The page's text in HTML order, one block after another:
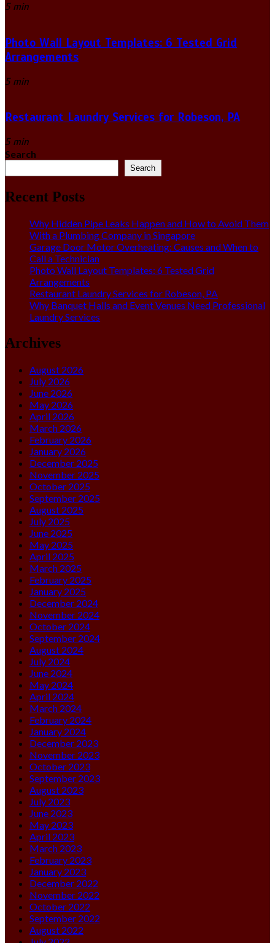
5 min
Photo Wall Layout Templates: 6 Tested Grid
Arrangements
5 min
Restaurant Laundry Services for Robeson, PA
5 min
Search
Search
Recent Posts
Why Hidden Pipe Leaks Happen and How to Avoid Them
With a Plumbing Company in Singapore
Garage Door Motor Overheating: Causes and When to
Call a Technician
Photo Wall Layout Templates: 6 Tested Grid
Arrangements
Restaurant Laundry Services for Robeson, PA
Why Banquet Halls and Event Venues Need Professional
Laundry Services
Archives
August 2026
July 2026
June 2026
May 2026
April 2026
March 2026
February 2026
January 2026
December 2025
November 2025
October 2025
September 2025
August 2025
July 2025
June 2025
May 2025
April 2025
March 2025
February 2025
January 2025
December 2024
November 2024
October 2024
September 2024
August 2024
July 2024
June 2024
May 2024
April 2024
March 2024
February 2024
January 2024
December 2023
November 2023
October 2023
September 2023
August 2023
July 2023
June 2023
May 2023
April 2023
March 2023
February 2023
January 2023
December 2022
November 2022
October 2022
September 2022
August 2022